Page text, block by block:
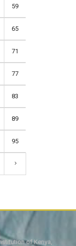
59
65
71
77
83
89
95
of Kenya,